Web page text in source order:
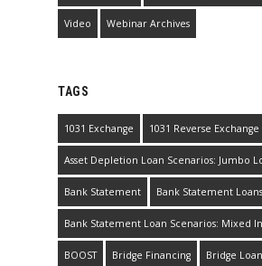
Video Webinar Archives
TAGS
1031 Exchange 1031 Reverse Exchange
Asset Depletion Loan Scenarios: Jumbo
Bank Statement Bank Statement Loans
Bank Statement Loan Scenarios: Mixed
BOOST Bridge Financing Bridge Loan